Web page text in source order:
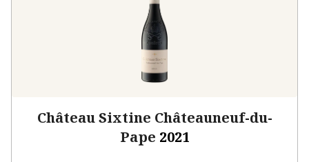
Château Sixtine Châteauneuf-du-
Pape 2021